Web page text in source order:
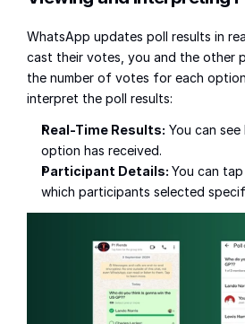
WhatsApp updates poll results in
cast their votes, you and the other
the number of votes for each
interpret the poll results:
Real-Time Results: You can
option has received.
Participant Details: You can
which participants selected